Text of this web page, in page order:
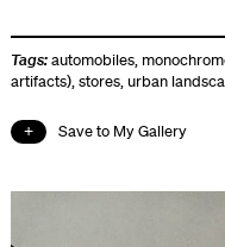
Tags:automobiles,
artifacts),stores,urban
Save to My Gallery